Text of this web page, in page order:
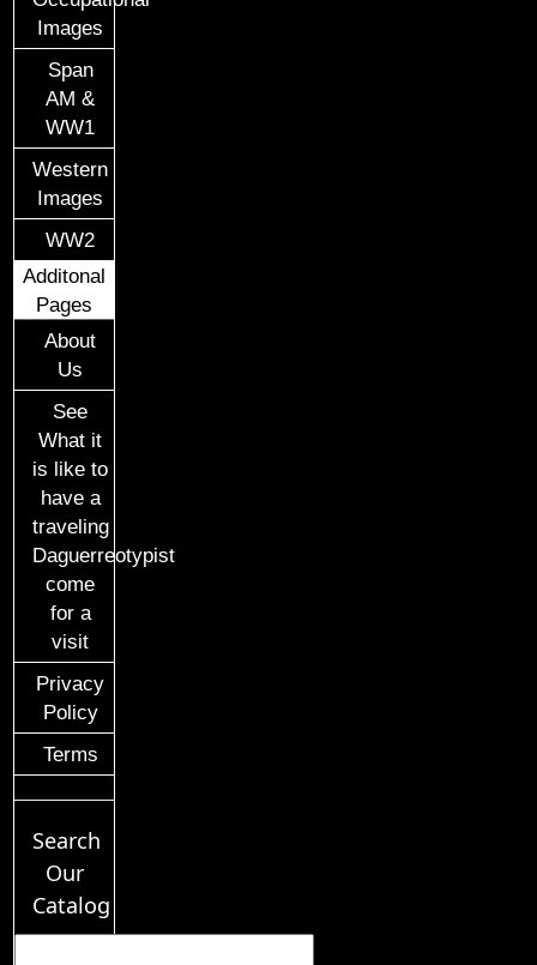
Images
Span
AM &
WW1
Western
Images
WW2
Additonal
Pages
About
Us
See
What it
is like to
have a
traveling
Daguerreotypist
come
for a
visit
Privacy
Policy
Terms
Search
Our
Catalog